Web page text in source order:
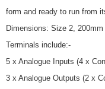
form and ready to run from
Dimensions: Size 2,
Terminals include:-
5 x Analogue Inputs (4 x
3 x Analogue Outputs (2 x